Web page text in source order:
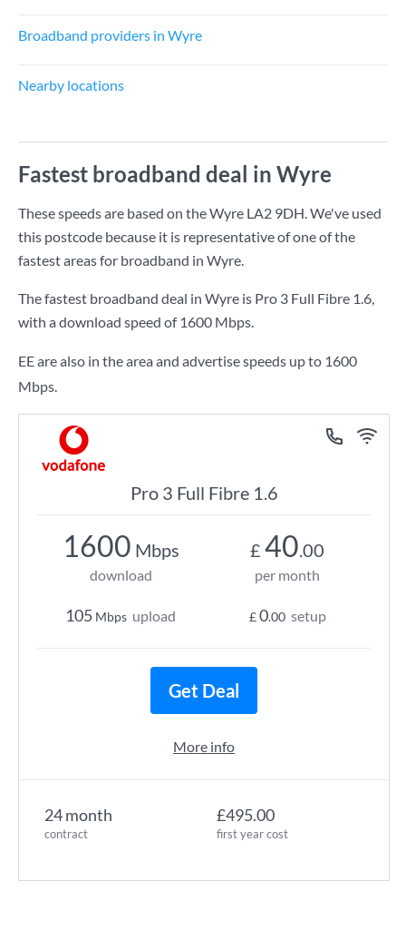
Broadband providers in Wyre
Nearby locations
Fastest broadband deal in Wyre
These speeds are based on the Wyre LA2 9DH. We've used
this postcode because it is representative of one of the
fastest areas for broadband in Wyre.
The fastest broadband deal in Wyre is Pro 3 Full Fibre 1.6,
with a download speed of 1600 Mbps.
EE are also in the area and advertise speeds up to 1600
Mbps.
Pro 3 Full Fibre 1.6
24 month
contract
£495.00
first year cost
1600 Mbps
download
105 Mbps upload
£ 40.00
per month
£0.00 setup
Get Deal
More info